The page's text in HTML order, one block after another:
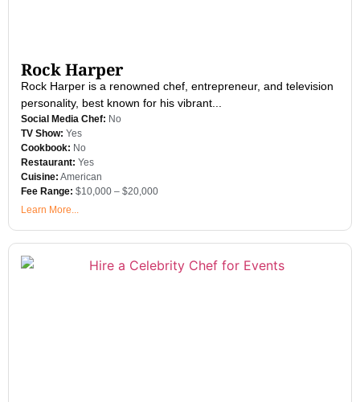
Rock Harper
Rock Harper is a renowned chef, entrepreneur, and television
personality, best known for his vibrant...
Social Media Chef: No
TV Show: Yes
Cookbook: No
Restaurant: Yes
Cuisine: American
Fee Range: $10,000 – $20,000
Learn More...